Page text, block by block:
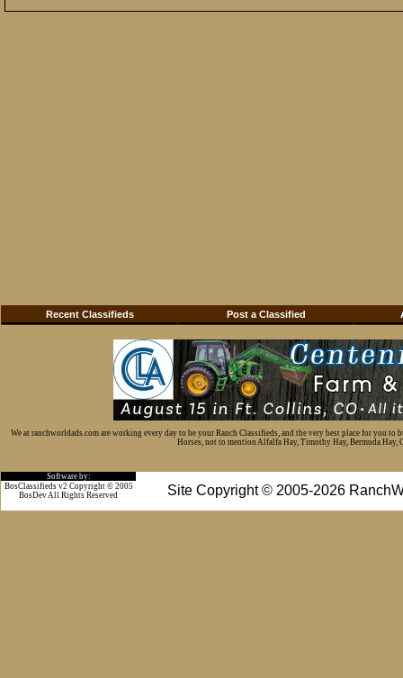
Recent Classifieds Post a Classified
We at ranchworldads.com are working every day to be your Ranch Classifieds, and the very best place for you
Horses, not to mention Alfalfa Hay, Timothy Hay, Bermuda Hay,
Software by:
Site Copyright © 2005-2026
BosClassifieds v2 Copyright © 2005
BosDev All Rights Reserved